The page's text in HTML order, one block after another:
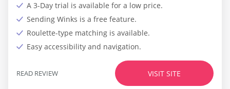
A 3-Day trial is available for a low price.
Sending Winks is a free feature.
Roulette-type matching is available.
Easy accessibility and navigation.
VISIT SITE
READ REVIEW